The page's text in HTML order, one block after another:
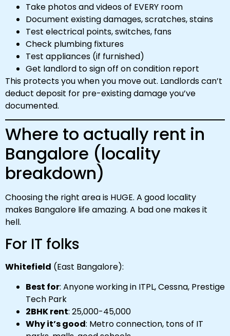
Take photos and videos of EVERY room
Document existing damages, scratches, stains
Test electrical points, switches, fans
Check plumbing fixtures
Test appliances (if furnished)
Get landlord to sign off on condition report
This protects you when you move out. Landlords can’t
deduct deposit for pre-existing damage you’ve
documented.
Where to actually rent in
Bangalore (locality
breakdown)
Choosing the right area is HUGE. A good locality
makes Bangalore life amazing. A bad one makes it
hell.
For IT folks
Whitefield (East Bangalore):
Best for: Anyone working in ITPL, Cessna, Prestige
Tech Park
2BHK rent: ₹25,000-₹45,000
Why it’s good: Metro connection, tons of IT